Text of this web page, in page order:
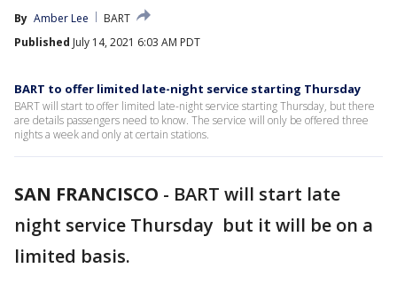
By Amber Lee
BART
Published July 14, 2021 6:03 AM PDT
BART to offer limited late-night service starting Thursday
BART will start to offer limited late-night service starting Thursday, but there
are details passengers need to know. The service will only be offered three
nights a week and only at certain stations.
SAN FRANCISCO - BART will start late
night service Thursday but it will be on a
limited basis.